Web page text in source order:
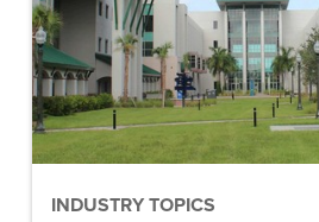
INDUSTRY TOPICS